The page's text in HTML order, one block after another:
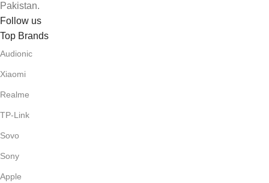
Pakistan.
Follow us
Top Brands
Audionic
Xiaomi
Realme
TP-Link
Sovo
Sony
Apple